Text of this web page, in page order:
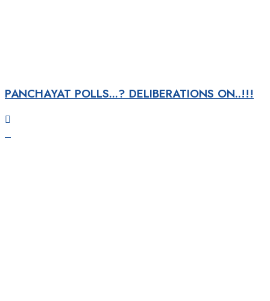
PANCHAYAT POLLS...? DELIBERATIONS ON..!!!